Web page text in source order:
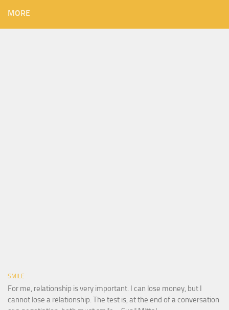
MORE
SMILE
For me, relationship is very important. I can lose money, but I
cannot lose a relationship. The test is, at the end of a conversation